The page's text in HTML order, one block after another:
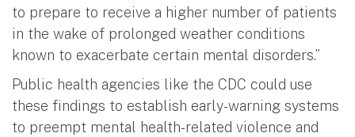
to prepare to receive a higher number of patients
in the wake of prolonged weather conditions
known to exacerbate certain mental disorders.”
Public health agencies like the CDC could use
these findings to establish early-warning systems
to preempt mental health-related violence and